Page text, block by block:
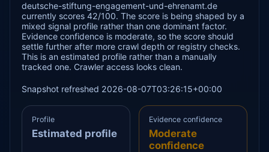
deutsche-stiftung-engagement-und-ehrenamt.de
currently scores 42/100. The score is being shaped by a
mixed signal profile rather than one dominant factor.
Evidence confidence is moderate, so the score should
settle further after more crawl depth or registry checks.
This is an estimated profile rather than a manually
tracked one. Crawler access looks clean.
Snapshot refreshed 2026-08-07T03:26:15+00:00
Profile
Estimated profile
Evidence confidence
Moderate
confidence